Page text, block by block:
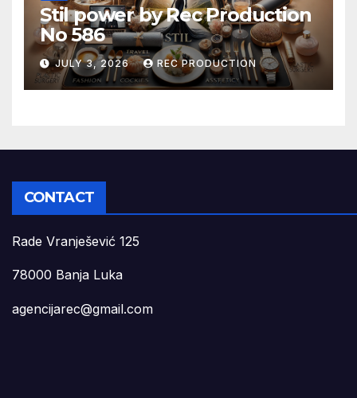
Stil power by Rec Production
No 586
JULY 3, 2026 REC PRODUCTION
CONTACT
Rade Vranješević 125
78000 Banja Luka
agencijarec@gmail.com